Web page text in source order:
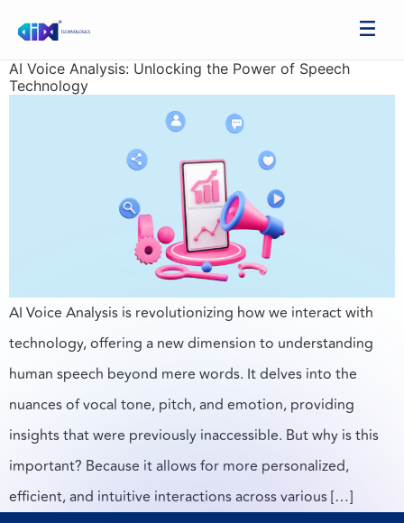
AI Voice Analysis: Unlocking the Power of Speech
Technology
AI Voice Analysis is revolutionizing how we interact with
technology, offering a new dimension to understanding
human speech beyond mere words. It delves into the
nuances of vocal tone, pitch, and emotion, providing
insights that were previously inaccessible. But why is this
important? Because it allows for more personalized,
efficient, and intuitive interactions across various […]